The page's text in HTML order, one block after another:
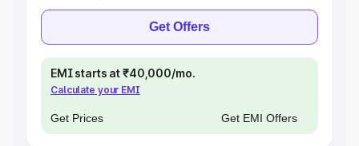
Get Offers
EMI starts at ₹40,000/mo.
Calculate your EMI
Get Prices Get EMI Offers